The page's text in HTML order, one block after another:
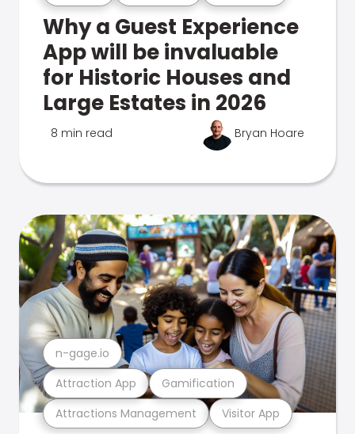
Why a Guest Experience
App will be invaluable
for Historic Houses and
Large Estates in 2026
8 min read Bryan Hoare
Attractions Management Visitor App
Attraction App Gamification
n-gage.io